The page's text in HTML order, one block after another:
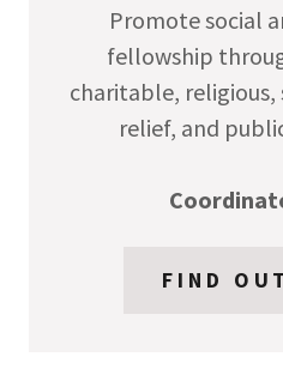
Promote social
fellowship
charitable,
relief, and
FIND